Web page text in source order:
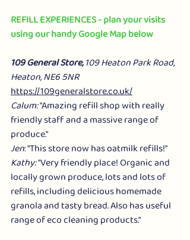
REFILL EXPERIENCES - plan your visits
using our handy Google Map below
109 General Store, 109 Heaton Park Road,
Heaton, NE6 5NR
https://109generalstore.co.uk/
Calum: "Amazing refill shop with really
friendly staff and a massive range of
produce."
Jen: "This store now has oatmilk refills!"
Kathy: "Very friendly place! Organic and
locally grown produce, lots and lots of
refills, including delicious homemade
granola and tasty bread. Also has useful
range of eco cleaning products."